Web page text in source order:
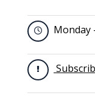
Monday